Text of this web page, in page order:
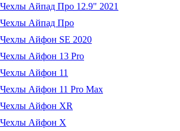
Чехлы Айпад Про 12.9" 2021
Чехлы Айпад Про
Чехлы Айфон SE 2020
Чехлы Айфон 13 Pro
Чехлы Айфон 11
Чехлы Айфон 11 Pro Max
Чехлы Айфон XR
Чехлы Айфон X